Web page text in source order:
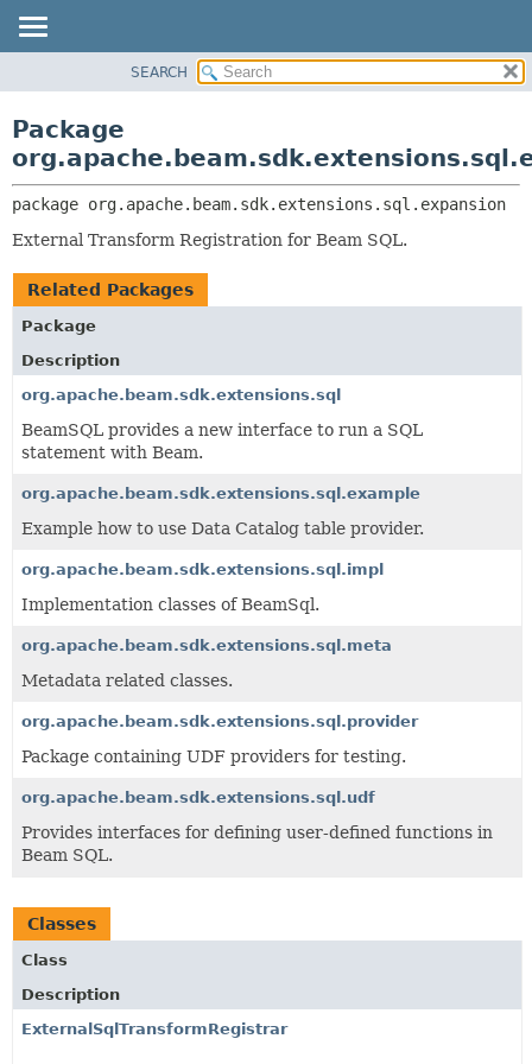
CLASS
TREE
DEPRECATED
INDEX
HELP
CLASSES AND INTERFACES
SEARCH
Package
package org.apache.beam.sdk.extensions.sql.expansion
External Transform Registration for Beam SQL.
Related Packages
Package
Description
org.apache.beam.sdk.extensions.sql
BeamSQL provides a new interface to run a SQL
statement with Beam.
org.apache.beam.sdk.extensions.sql.example
Example how to use Data Catalog table provider.
org.apache.beam.sdk.extensions.sql.impl
Implementation classes of BeamSql.
org.apache.beam.sdk.extensions.sql.meta
Metadata related classes.
org.apache.beam.sdk.extensions.sql.provider
Package containing UDF providers for testing.
org.apache.beam.sdk.extensions.sql.udf
Provides interfaces for defining user-defined functions in
Beam SQL.
Classes
Class
Description
ExternalSqlTransformRegistrar